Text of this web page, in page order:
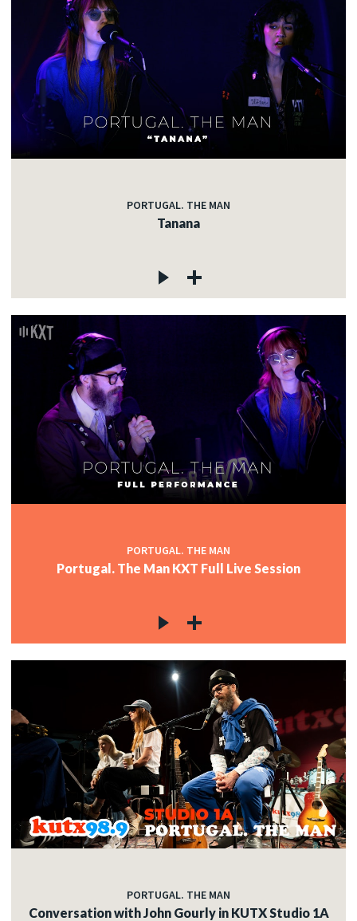
PORTUGAL. THE MAN
Tanana
PORTUGAL. THE MAN
Portugal. The Man KXT Full Live Session
PORTUGAL. THE MAN
Conversation with John Gourly in KUTX Studio 1A